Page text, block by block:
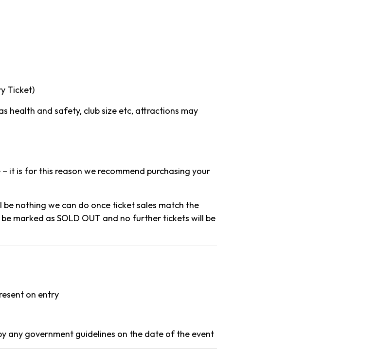
Ticket)
health and safety, club size etc, attractions may
it is for this reason we recommend purchasing your
be nothing we can do once ticket sales match the
marked as SOLD OUT and no further tickets will be
on entry
any government guidelines on the date of the event